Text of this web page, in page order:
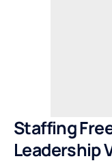
Staffing
Leadership